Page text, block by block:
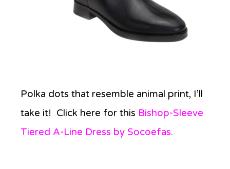
Polka dots that resemble animal print, I’ll
take it! Click here for this Bishop-Sleeve
Tiered A-Line Dress by Socoefas.